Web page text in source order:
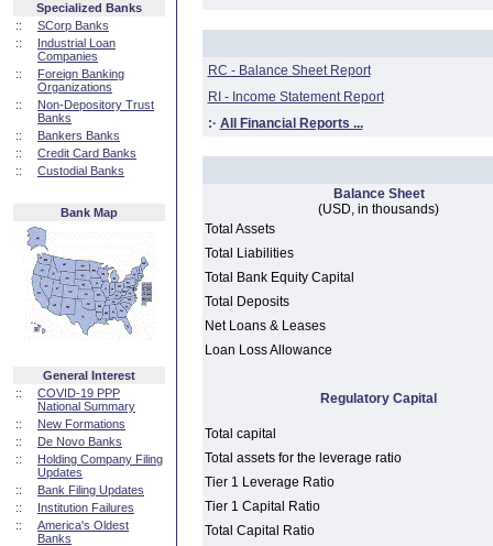
Specialized Banks
::
SCorp Banks
::
Industrial Loan
Companies
::
Foreign Banking
Organizations
::
Non-Depository Trust
Banks
::
Bankers Banks
::
Credit Card Banks
::
Custodial Banks
Bank Map
General Interest
::
COVID-19 PPP
National Summary
::
New Formations
::
De Novo Banks
::
Holding Company Filing
Updates
::
Bank Filing Updates
::
Institution Failures
::
America's Oldest
Banks
RC - Balance Sheet Report
RI - Income Statement Report
:· All Financial Reports ...
Balance Sheet
(USD, in thousands)
Total Assets
Total Liabilities
Total Bank Equity Capital
Total Deposits
Net Loans & Leases
Loan Loss Allowance
Regulatory Capital
Total capital
Total assets for the leverage ratio
Tier 1 Leverage Ratio
Tier 1 Capital Ratio
Total Capital Ratio